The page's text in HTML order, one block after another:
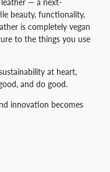
beauty, functionality,
is completely vegan
to the things you use
at heart,
and do good.
innovation becomes